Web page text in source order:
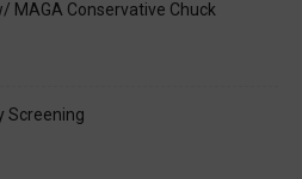
MAGA Conservative Chuck
Screening